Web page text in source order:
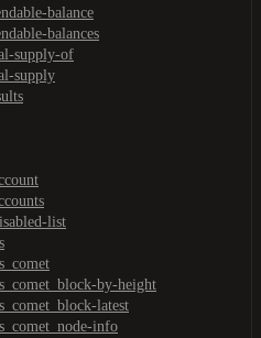
balance
balances
supply-of
supply
list
by-height
latest
info